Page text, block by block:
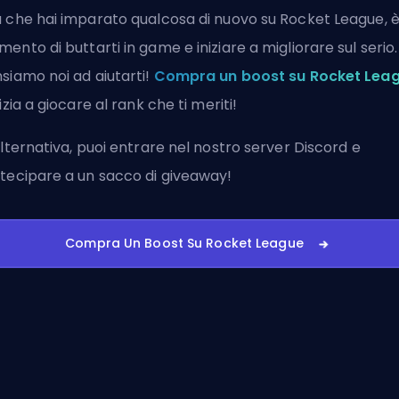
che hai imparato qualcosa di nuovo su Rocket League,
di buttarti in game e iniziare a migliorare sul serio.
noi ad aiutarti! Compra un boost su Rocket
a giocare al rank che ti meriti!
puoientrare nel nostro server Discord e
a un sacco di giveaway!
Compra Un Boost Su Rocket League